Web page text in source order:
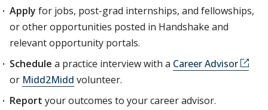
Apply for jobs, post-grad internships, and fellowships,
or other opportunities posted in Handshake and
relevant opportunity portals.
Schedule a practice interview with a Career Advisor
or Midd2Midd volunteer.
Report your outcomes to your career advisor.